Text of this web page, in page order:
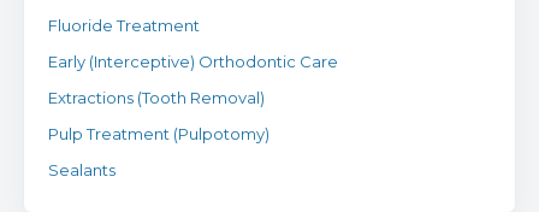
Fluoride Treatment
Early (Interceptive) Orthodontic Care
Extractions (Tooth Removal)
Pulp Treatment (Pulpotomy)
Sealants